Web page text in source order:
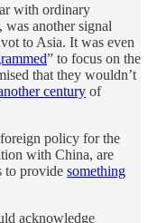
with ordinary
was another signal
to Asia. It was even
” to focus on the
that they wouldn’t
century of
policy for the
with China, are
to provide something
acknowledge